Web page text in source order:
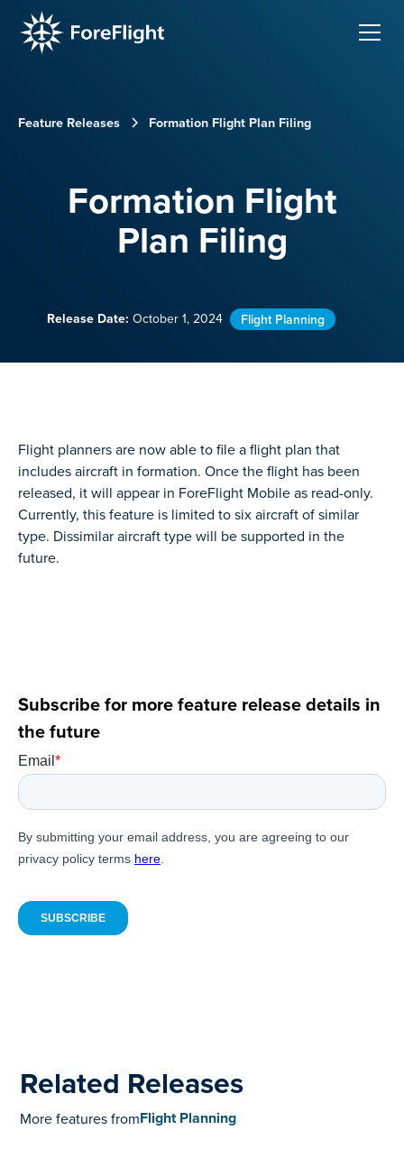
Feature Releases Formation Flight Plan Filing
Formation Flight
Plan Filing
Release Date: October 1, 2024 Flight Planning
Subscribe for more feature release details in
the future
Flight planners are now able to file a flight plan that
includes aircraft in formation. Once the flight has been
released, it will appear in ForeFlight Mobile as read-only.
Currently, this feature is limited to six aircraft of similar
type. Dissimilar aircraft type will be supported in the
future.
Related Releases
More features fromFlight Planning